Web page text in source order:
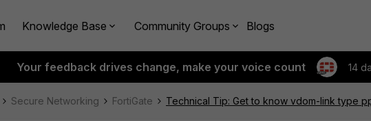
Knowledge Base Community Groups Blogs
Your feedback drives change, make your voice count 14
Secure Networking FortiGate Technical Tip: Get to know vdom-link type